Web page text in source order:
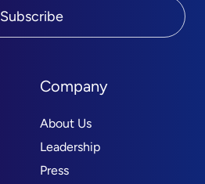
Company
About Us
Leadership
Press
Subscribe